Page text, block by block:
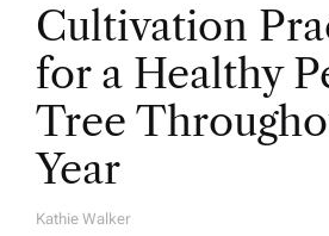
Cultivation
for a Healthy
Tree
Year
A
Kathie Walker